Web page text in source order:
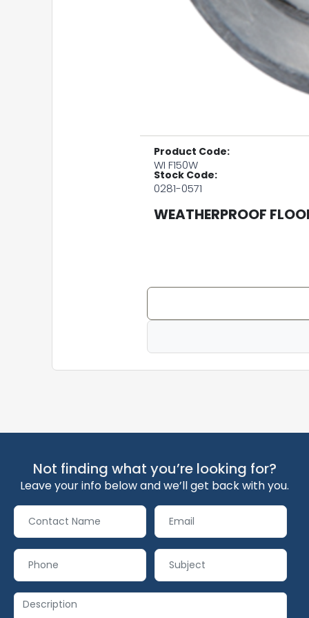
Product Code:
WI F150W
Stock Code:
0281-0571
WEATHERPROOF
Not finding what you’re looking for?
Leave your info below and we’ll get back with you.